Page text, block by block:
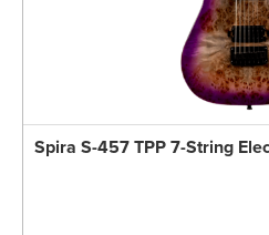
Spira S-457 TPP 7-String